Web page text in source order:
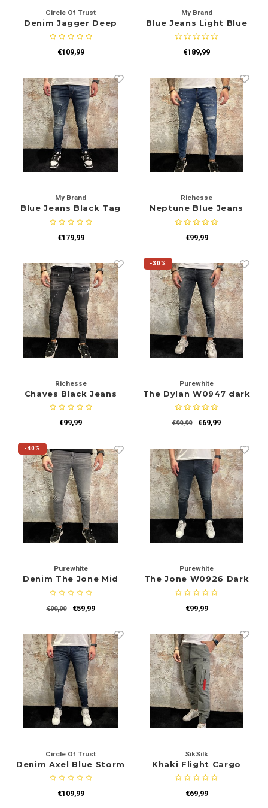
Circle Of Trust
Denim Jagger Deep
Ocean
€109,99
My Brand
Blue Jeans Light Blue
Tag
€189,99
My Brand
Blue Jeans Black Tag
€179,99
Richesse
Neptune Blue Jeans
€99,99
Richesse
Chaves Black Jeans
€99,99
-30%
Purewhite
The Dylan W0947 dark
Grey
€99,99 €69,99
-40%
Purewhite
Denim The Jone Mid
Grey W0915
€99,99 €59,99
Purewhite
The Jone W0926 Dark
Blue
€99,99
Circle Of Trust
Denim Axel Blue Storm
€109,99
SikSilk
Khaki Flight Cargo
€69,99